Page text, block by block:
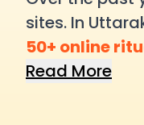
sites. In
50+ online
awareness
Read More